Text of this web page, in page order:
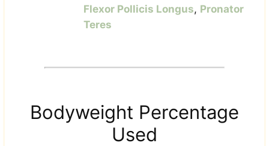
Flexor Pollicis Longus, Pronator
Teres
Bodyweight Percentage
Used